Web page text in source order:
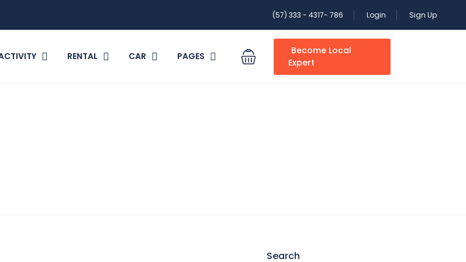
(57) 333 - 4317- 786 Login Sign Up
RENTAL CAR PAGES
Become Local
Expert
Search